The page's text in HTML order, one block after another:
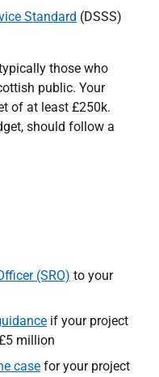
Standard (DSSS)
those who
public. Your
of at least £250k.
should follow a
(SRO) to your
if your project
million
case for your project